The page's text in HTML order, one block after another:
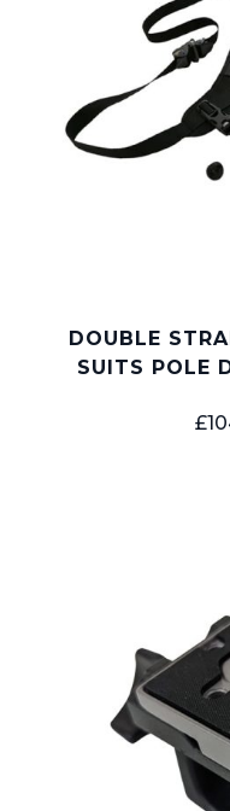
DOUBLE
SUITS POLE
£